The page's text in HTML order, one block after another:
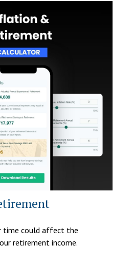
time could affect the
retirement income.